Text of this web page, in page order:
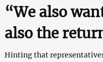
“We also
also the
Hinting that